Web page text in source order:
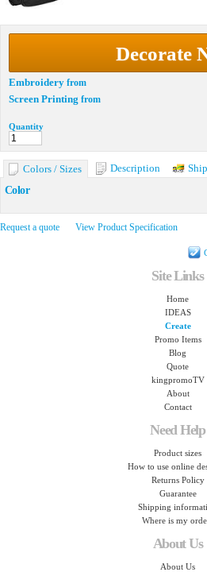
Decorate
Embroidery from
Screen Printing from
Quantity
Colors / Sizes Description
Color
Request a quote View Product Specification
Site Links
Home
IDEAS
Create
Promo Items
Blog
Quote
kingpromoTV
About
Contact
Need Help
Product sizes
How to use online
Returns Policy
Guarantee
Shipping
Where is my
About Us
About Us